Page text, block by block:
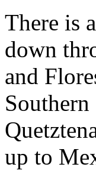
There is
down
and
up to